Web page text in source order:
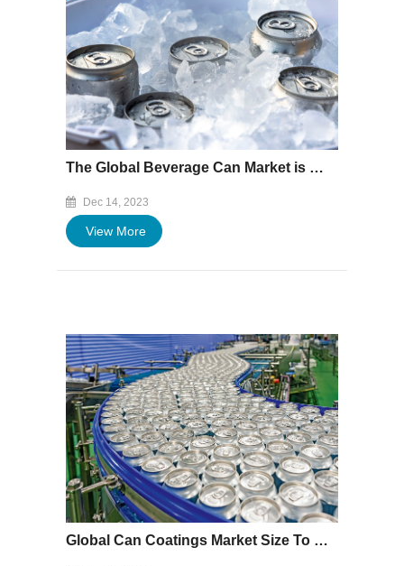
The Global Beverage Can Market is Expected to Reach $36.59 Billion by 2027
Dec 14, 2023
View More
Global Can Coatings Market Size To Worth USD 4.36 Billion By 2032 | CAGR of 5.1%